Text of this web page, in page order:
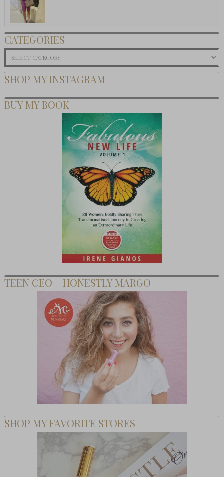
CATEGORIES
Categories
SHOP MY INSTAGRAM
BUY MY BOOK
TEEN CEO – HONESTLY MARGO
SHOP MY FAVORITE STORES